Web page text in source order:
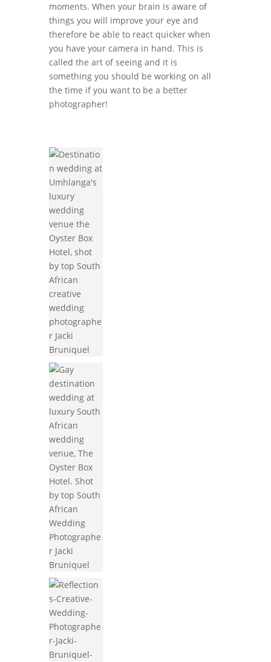
moments. When your brain is aware of
things you will improve your eye and
therefore be able to react quicker when
you have your camera in hand. This is
called the art of seeing and it is
something you should be working on all
the time if you want to be a better
photographer!